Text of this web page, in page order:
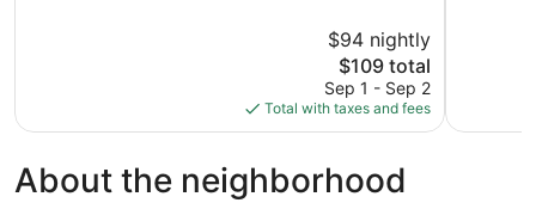
$94 nightly
The
price
is
$109
$109 total
Sep 1 - Sep 2
Total with taxes and fees
About the neighborhood